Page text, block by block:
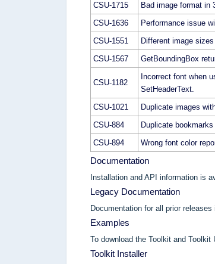
CSU-1715
Bad image format in
CSU-1636
Performance issue
CSU-1551
Different image
CSU-1567
GetBoundingBox
CSU-1182
Incorrect font when
SetHeaderText.
CSU-1021
Duplicate images
CSU-884
Duplicate bookmarks
CSU-894
Wrong font color
Documentation
Installation and API information is
Legacy Documentation
Documentation for all prior
Examples
To download the Toolkit and
Toolkit Installer